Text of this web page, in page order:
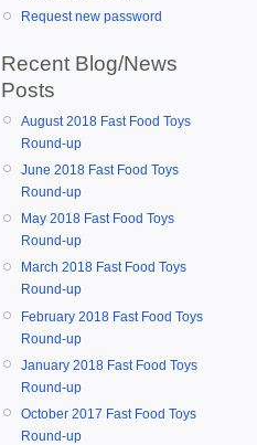
Request new password
Recent Blog/News
Posts
August 2018 Fast Food Toys
Round-up
June 2018 Fast Food Toys
Round-up
May 2018 Fast Food Toys
Round-up
March 2018 Fast Food Toys
Round-up
February 2018 Fast Food Toys
Round-up
January 2018 Fast Food Toys
Round-up
October 2017 Fast Food Toys
Round-up